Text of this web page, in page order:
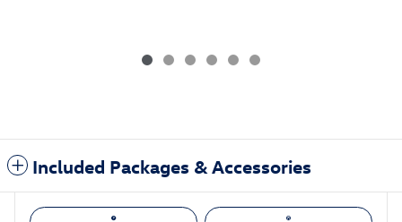
Included Packages & Accessories